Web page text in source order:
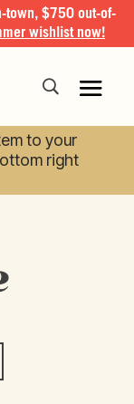
town, $750 out-of-
wishlist now!
to your
right